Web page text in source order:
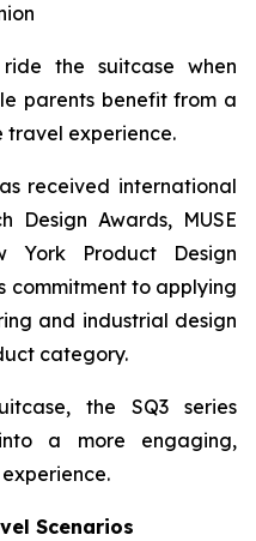
the suitcase when
parents benefit from a
travel experience.
received international
Design Awards, MUSE
York Product Design
commitment to applying
and industrial design
category.
the SQ3 series
a more engaging,
Scenarios